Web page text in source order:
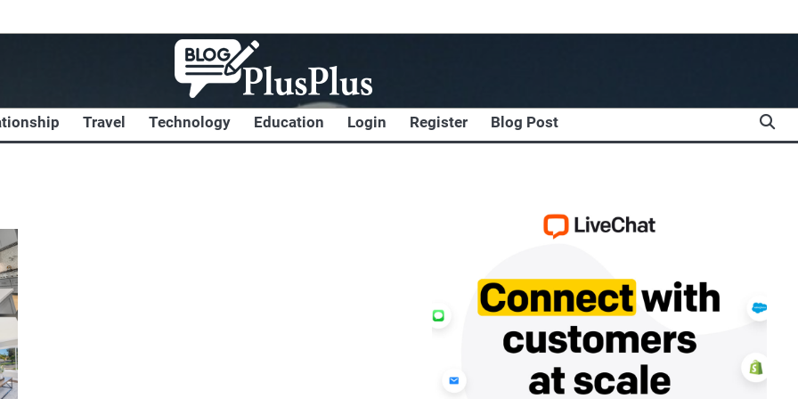
Travel Technology Education Login Register Blog Post